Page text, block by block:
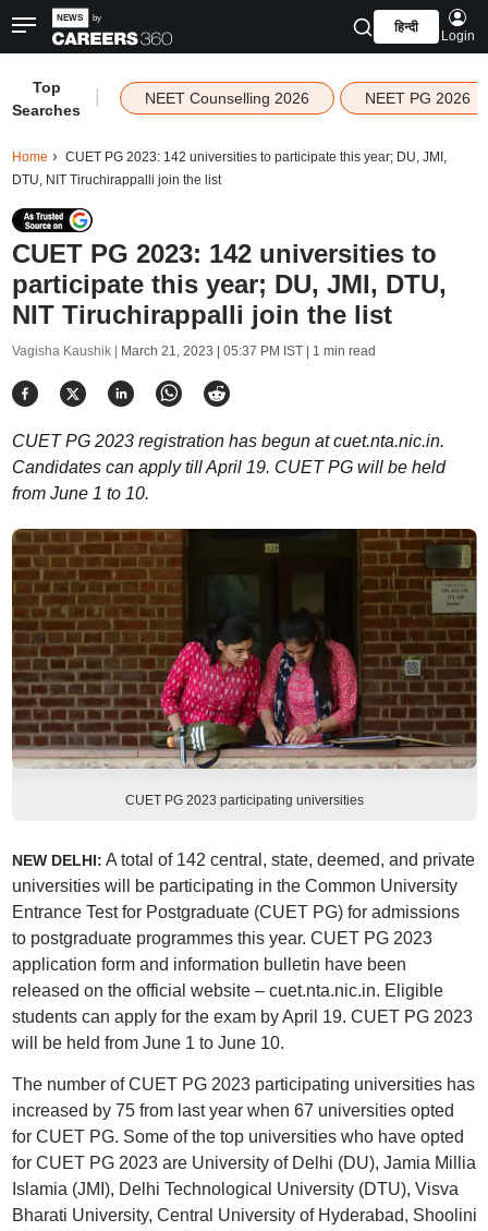
हिन्दी
Login
Top
Searches
NEET Counselling 2026 NEET PG 2026
Home
CUET PG 2023: 142 universities to participate this year; DU, JMI,
DTU, NIT Tiruchirappalli join the list
CUET PG 2023: 142 universities to
participate this year; DU, JMI, DTU,
NIT Tiruchirappalli join the list
Vagisha Kaushik | March 21, 2023 | 05:37 PM IST| 1 min read
CUET PG 2023 registration has begun at cuet.nta.nic.in.
Candidates can apply till April 19. CUET PG will be held
from June 1 to 10.
CUET PG 2023 participating universities
NEW DELHI: A total of 142 central, state, deemed, and private
universities will be participating in the Common University
Entrance Test for Postgraduate (CUET PG) for admissions
to postgraduate programmes this year. CUET PG 2023
application form and information bulletin have been
released on the official website – cuet.nta.nic.in. Eligible
students can apply for the exam by April 19. CUET PG 2023
will be held from June 1 to June 10.
The number of CUET PG 2023 participating universities has
increased by 75 from last year when 67 universities opted
for CUET PG. Some of the top universities who have opted
for CUET PG 2023 are University of Delhi (DU), Jamia Millia
Islamia (JMI), Delhi Technological University (DTU), Visva
Bharati University, Central University of Hyderabad, Shoolini